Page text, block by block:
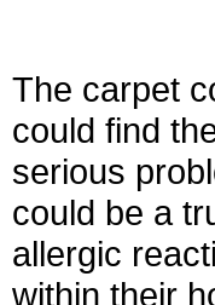
The carpet
could find
serious
could be a
allergic
within their